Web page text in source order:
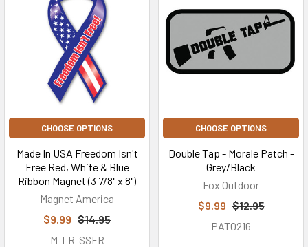
CHOOSE OPTIONS
Made In USA Freedom Isn't
Free Red, White & Blue
Ribbon Magnet (3 7/8" x 8")
Magnet America
$9.99 $14.95
M-LR-SSFR
CHOOSE OPTIONS
Double Tap - Morale Patch -
Grey/Black
Fox Outdoor
$9.99 $12.95
PAT0216